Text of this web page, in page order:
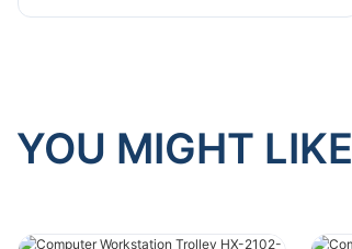
YOU MIGHT LIKE